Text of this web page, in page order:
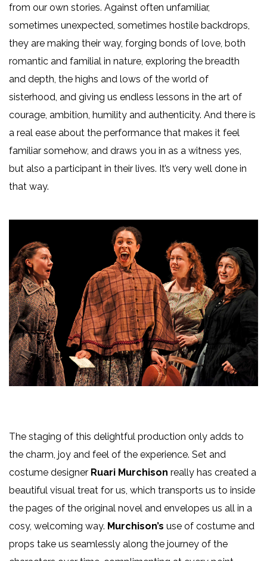
from our own stories. Against often unfamiliar,
sometimes unexpected, sometimes hostile backdrops,
they are making their way, forging bonds of love, both
romantic and familial in nature, exploring the breadth
and depth, the highs and lows of the world of
sisterhood, and giving us endless lessons in the art of
courage, ambition, humility and authenticity. And there is
a real ease about the performance that makes it feel
familiar somehow, and draws you in as a witness yes,
but also a participant in their lives. It’s very well done in
that way.
The staging of this delightful production only adds to
the charm, joy and feel of the experience. Set and
costume designer Ruari Murchison really has created a
beautiful visual treat for us, which transports us to inside
the pages of the original novel and envelopes us all in a
cosy, welcoming way. Murchison’s use of costume and
props take us seamlessly along the journey of the